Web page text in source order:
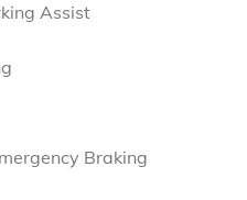
Assist
Braking